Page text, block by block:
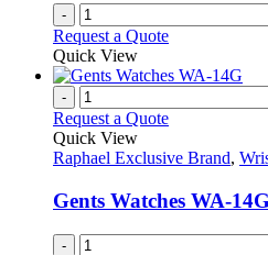
-
Request a Quote
Quick View
-
Request a Quote
Quick View
Raphael Exclusive Brand,
Gents Watches WA-
-